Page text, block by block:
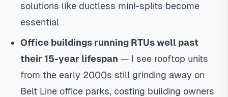
solutions like ductless mini-splits become
essential
Office buildings running RTUs well past
their 15-year lifespan — I see rooftop units
from the early 2000s still grinding away on
Belt Line office parks, costing building owners